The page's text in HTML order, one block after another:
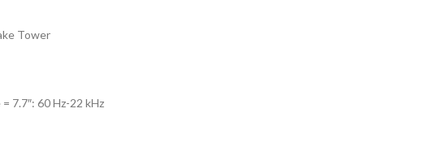
Tower
7.7″: 60 Hz-22 kHz